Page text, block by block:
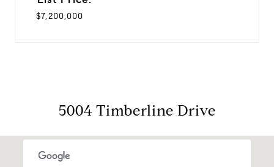
$7,200,000
5004 Timberline Drive